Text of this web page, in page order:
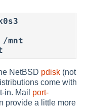
/mnt
NetBSD pdisk (not
come with
in. Mail port-
provide a little more